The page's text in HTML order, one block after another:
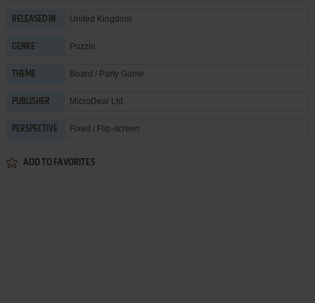
RELEASED IN United Kingdom
GENRE Puzzle
THEME Board / Party Game
PUBLISHER MicroDeal Ltd.
PERSPECTIVE Fixed / Flip-screen
ADD TO FAVORITES